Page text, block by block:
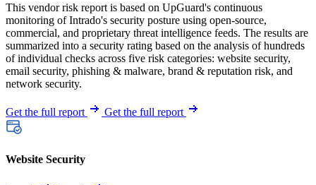
This vendor risk report is based on UpGuard's continuous
monitoring of Intrado's security posture using open-source,
commercial, and proprietary threat intelligence feeds. The results are
summarized into a security rating based on the analysis of hundreds
of individual checks across five risk categories: website security,
email security, phishing & malware, brand & reputation risk, and
network security.
Get the full report Get the full report
Website Security